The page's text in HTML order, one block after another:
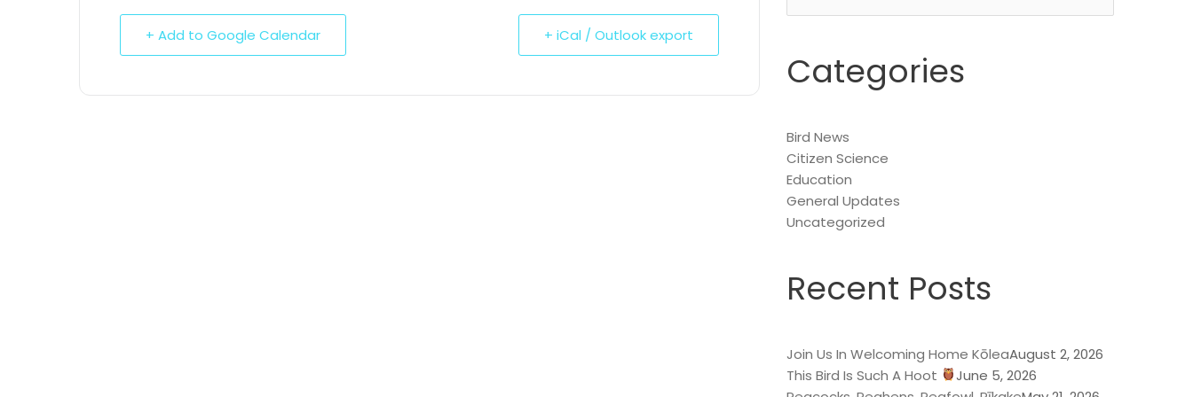
+ Add to Google Calendar + iCal / Outlook export
for:
Categories
Bird News
Citizen Science
Education
General Updates
Uncategorized
Recent Posts
Join Us In Welcoming Home KōleaAugust 2, 2026
This Bird Is Such A Hoot
June 5, 2026